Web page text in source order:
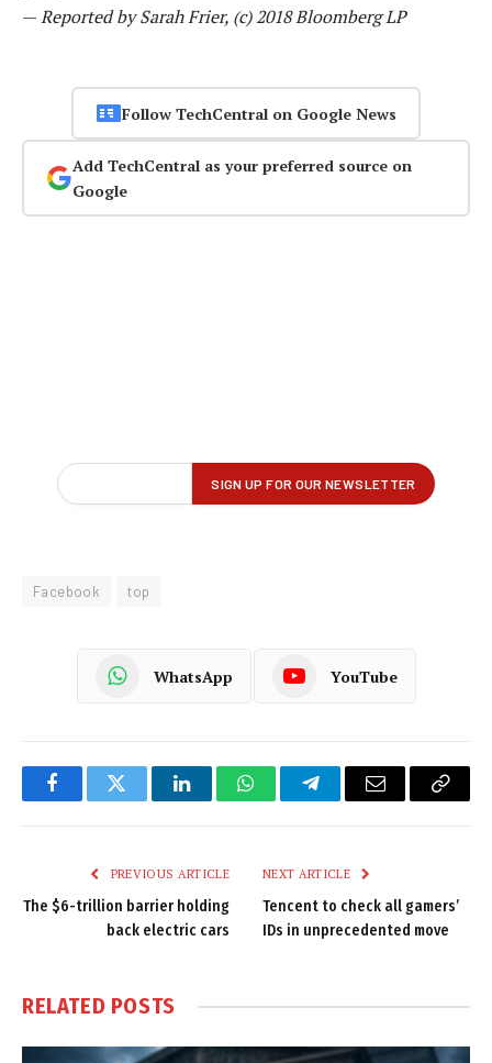
—Reported by Sarah Frier, (c) 2018 Bloomberg LP
Follow TechCentral on Google News
Add TechCentral as your preferred source on
Google
Facebook top
WhatsApp YouTube
FacebookTwitter LinkedInWhatsAppTelegramEmail
Copy
PREVIOUS ARTICLE
The $6-trillion barrier holding
back electric cars
NEXT ARTICLE
Tencent to check all gamers’
IDs in unprecedented move
RELATED POSTS